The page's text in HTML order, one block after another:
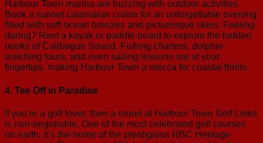
Harbour Town marina are buzzing with outdoor activities.
Book a sunset catamaran cruise for an unforgettable evening
filled with soft ocean breezes and picturesque skies. Feeling
daring? Rent a kayak or paddle board to explore the hidden
nooks of Calibogue Sound. Fishing charters, dolphin-
watching tours, and even sailing lessons are at your
fingertips, making Harbour Town a mecca for coastal thrills.
4. Tee Off in Paradise
If you’re a golf lover, then a round at Harbour Town Golf Links
is non-negotiable. One of the most celebrated golf courses
on earth, it’s the home of the prestigious RBC Heritage